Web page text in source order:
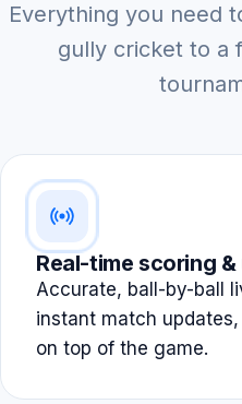
Everything you need
gully cricket to a
Real-time scoring
Accurate, ball-by-ball
instant match
on top of the game.